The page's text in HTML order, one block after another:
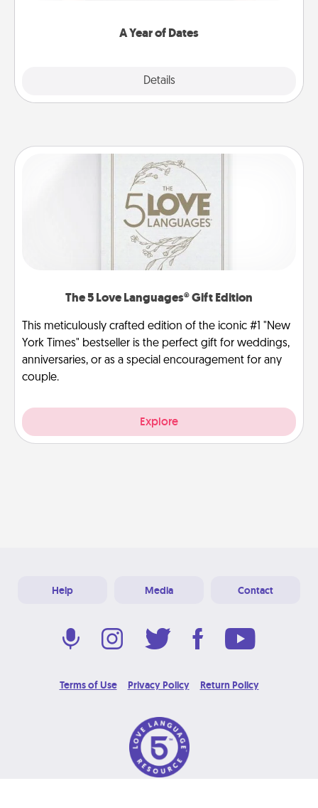
A Year of Dates
Details
The 5 Love Languages® Gift Edition
This meticulously crafted edition of the iconic #1 "New
York Times" bestseller is the perfect gift for weddings,
anniversaries, or as a special encouragement for any
couple.
Explore
Help Media Contact
Terms of Use Privacy Policy Return Policy